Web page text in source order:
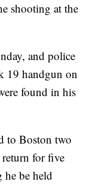
shooting at the
and police
19 handgun on
found in his
to Boston two
for five
he be held